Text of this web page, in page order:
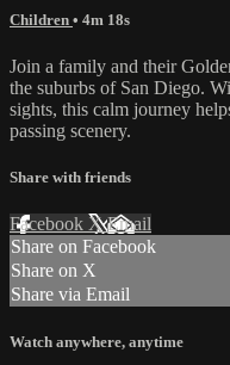
Children • 4m 18s
Join a family and their
the suburbs of San Diego.
sights, this calm journey
passing scenery.
Share with friends
Facebook XEmail
Share on Facebook
Share on X
Share via Email
Watch anywhere, anytime